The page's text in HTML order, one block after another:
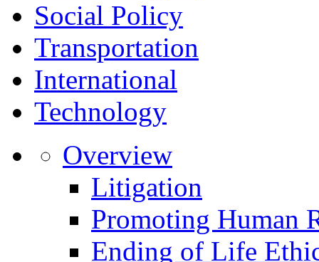
Social Policy
Transportation
International
Technology
Overview
Litigation
Promoting Human
Ending of Life